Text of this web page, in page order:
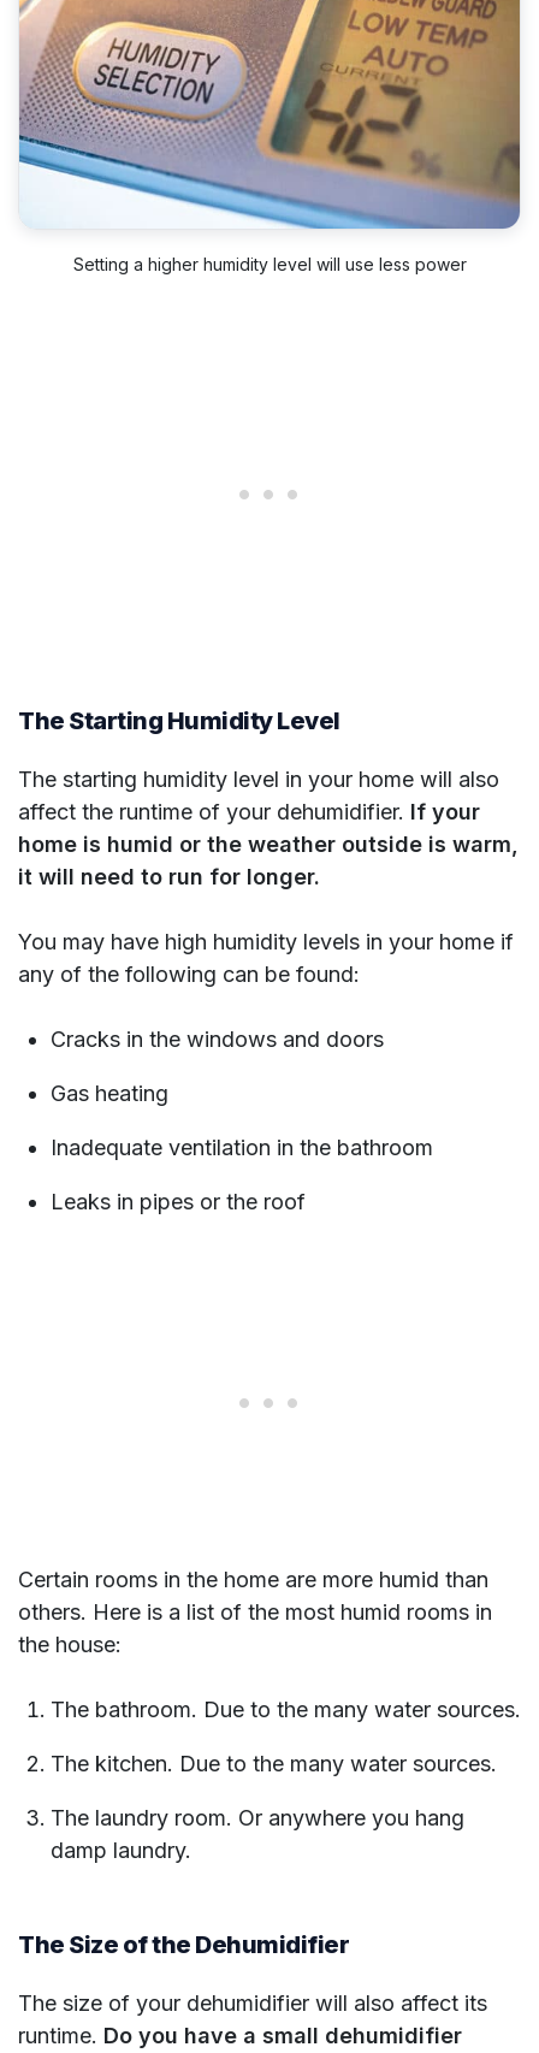
Setting a higher humidity level will use less power
The Starting Humidity Level
The starting humidity level in your home will also
affect the runtime of your dehumidifier. If your
home is humid or the weather outside is warm,
it will need to run for longer.
You may have high humidity levels in your home if
any of the following can be found:
Cracks in the windows and doors
Gas heating
Inadequate ventilation in the bathroom
Leaks in pipes or the roof
Certain rooms in the home are more humid than
others. Here is a list of the most humid rooms in
the house:
The bathroom. Due to the many water sources.
The kitchen. Due to the many water sources.
The laundry room. Or anywhere you hang
damp laundry.
The Size of the Dehumidifier
The size of your dehumidifier will also affect its
runtime. Do you have a small dehumidifier